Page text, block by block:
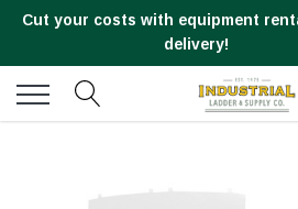
Cut your costs with equipment
delivery!